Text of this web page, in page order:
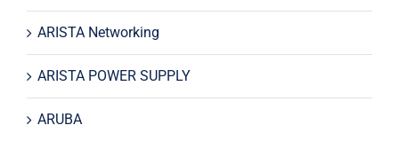
ARISTA Networking
ARISTA POWER SUPPLY
ARUBA